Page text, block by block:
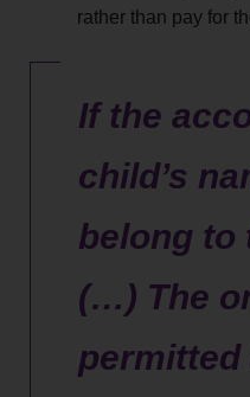
rather than pay for
If the
child’s
belong to
(…) The
permitted